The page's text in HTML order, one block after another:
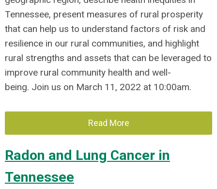
Tennessee, present measures of rural prosperity
that can help us to understand factors of risk and
resilience in our rural communities, and highlight
rural strengths and assets that can be leveraged to
improve rural community health and well-
being. Join us on March 11, 2022 at 10:00am.
Read More
Radon and Lung Cancer in
Tennessee